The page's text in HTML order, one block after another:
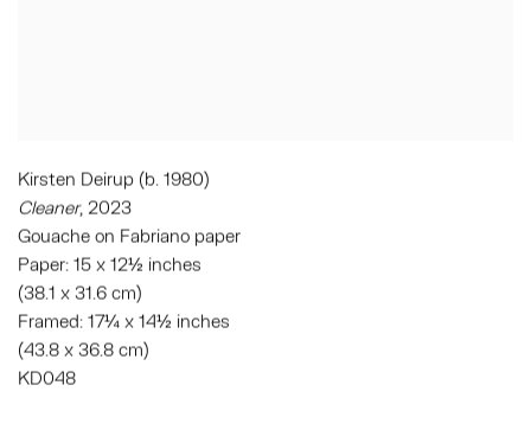
Kirsten Deirup (b. 1980)
Cleaner, 2023
Gouache on Fabriano paper
Paper: 15 x 12½ inches
(38.1 x 31.6 cm)
Framed: 17¼ x 14½ inches
(43.8 x 36.8 cm)
KD048